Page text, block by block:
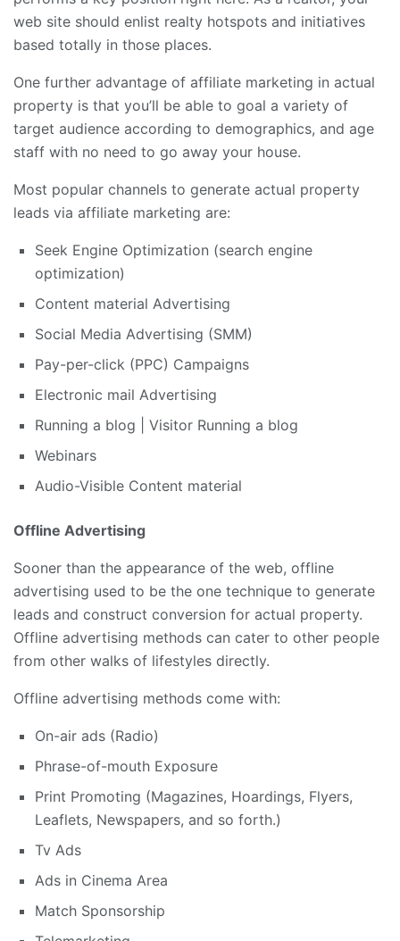
web site should enlist realty hotspots and initiatives
based totally in those places.
One further advantage of affiliate marketing in actual
property is that you’ll be able to goal a variety of
target audience according to demographics, and age
staff with no need to go away your house.
Most popular channels to generate actual property
leads via affiliate marketing are:
Seek Engine Optimization (search engine
optimization)
Content material Advertising
Social Media Advertising (SMM)
Pay-per-click (PPC) Campaigns
Electronic mail Advertising
Running a blog | Visitor Running a blog
Webinars
Audio-Visible Content material
Offline Advertising
Sooner than the appearance of the web, offline
advertising used to be the one technique to generate
leads and construct conversion for actual property.
Offline advertising methods can cater to other people
from other walks of lifestyles directly.
Offline advertising methods come with:
On-air ads (Radio)
Phrase-of-mouth Exposure
Print Promoting (Magazines, Hoardings, Flyers,
Leaflets, Newspapers, and so forth.)
Tv Ads
Ads in Cinema Area
Match Sponsorship